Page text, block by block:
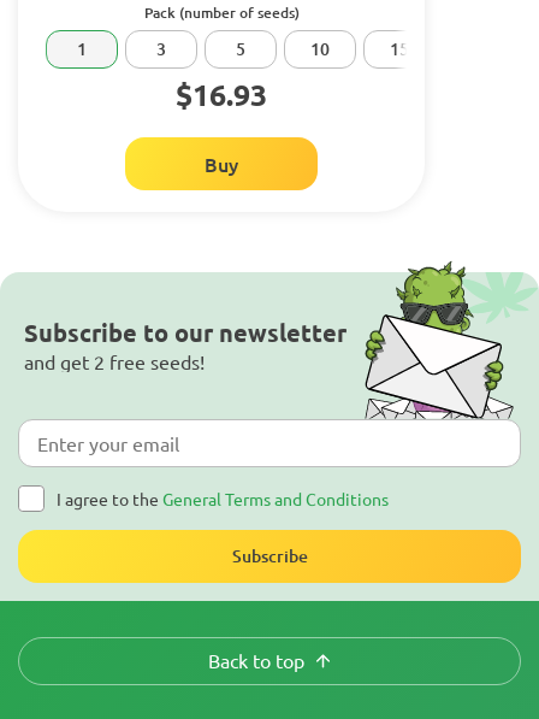
Pack (number of seeds)
1 3 5 10 15
$16.93
Buy
Subscribe to our newsletter
and get 2 free seeds!
I agree to the General Terms and Conditions
Subscribe
Back to top